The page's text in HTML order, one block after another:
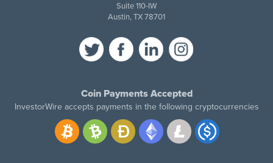
Suite 110-IW
Austin, TX 78701
Coin Payments Accepted
InvestorWire accepts payments in the following cryptocurrencies